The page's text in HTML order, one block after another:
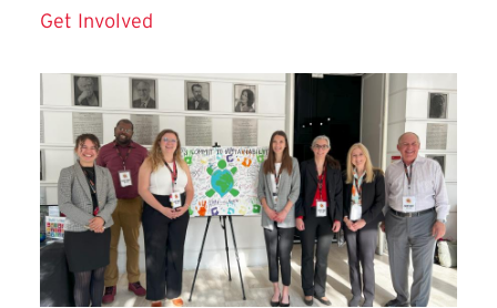
Get Involved